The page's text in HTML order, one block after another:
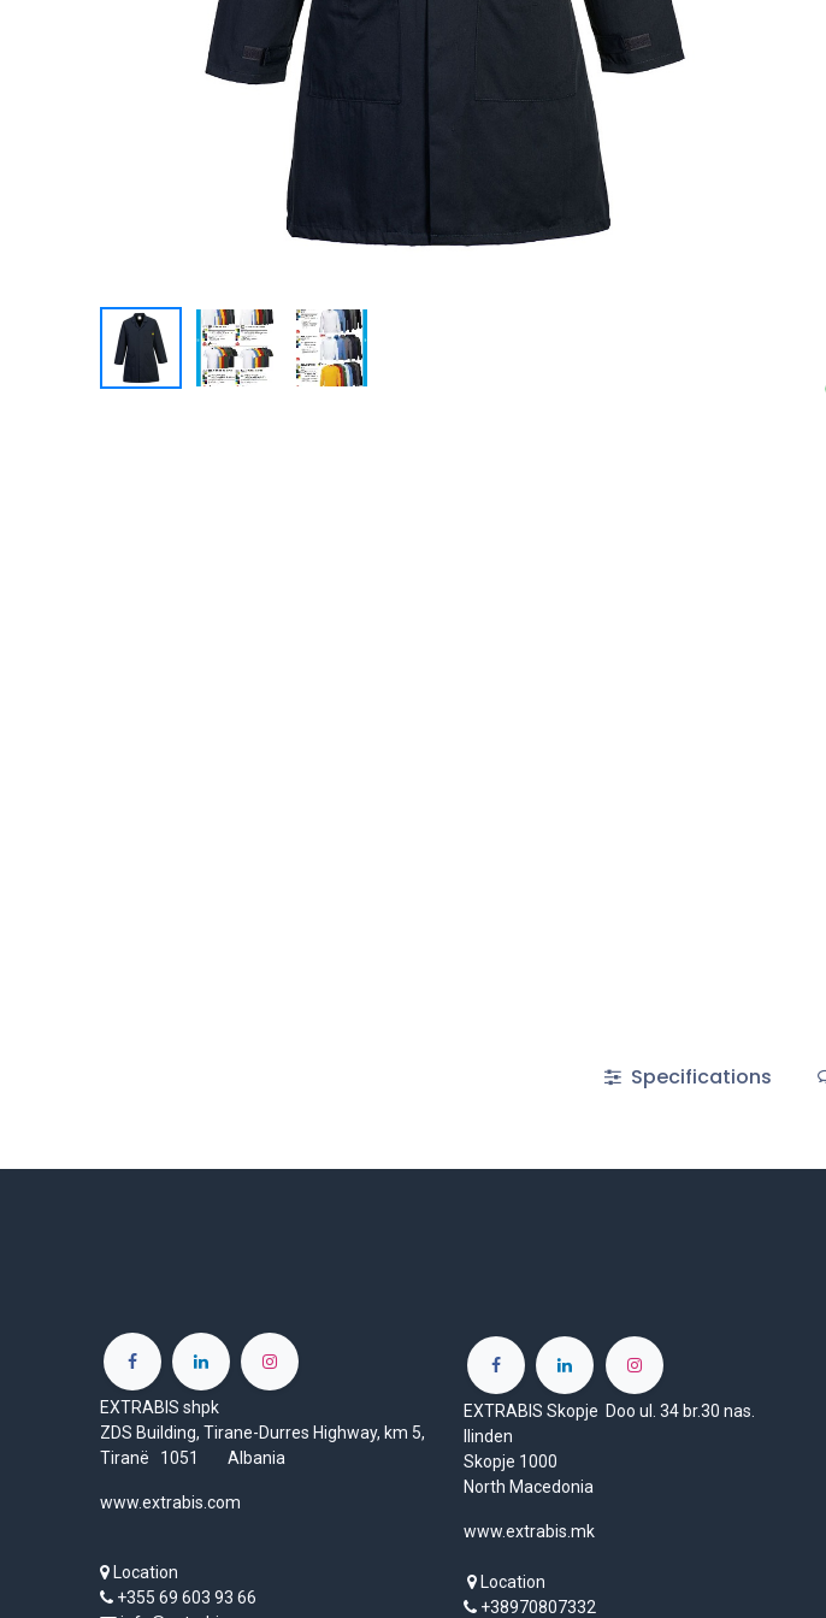
Specifications
EXTRABIS shpk
ZDS Building, Tirane-Durres Highway, km 5,
Tiranë 1051 Albania
www.extrabis.com
Location
+355 69 603 93 66
EXTRABIS Skopje Doo ul. 34 br.30 nas.
Ilinden
Skopje 1000
North Macedonia
www.extrabis.mk
Location
+38970807332